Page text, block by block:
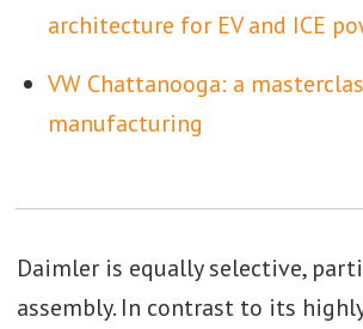
architecture for EV and ICE
VW Chattanooga: a
manufacturing
Daimler is equally selective,
assembly. In contrast to its